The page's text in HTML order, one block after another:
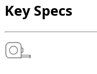
Key Specs